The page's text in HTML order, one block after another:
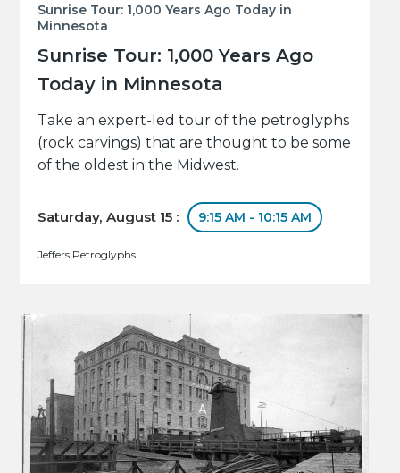
Sunrise Tour: 1,000 Years Ago Today in
Minnesota
Sunrise Tour: 1,000 Years Ago
Today in Minnesota
Take an expert-led tour of the petroglyphs
(rock carvings) that are thought to be some
of the oldest in the Midwest.
Saturday, August 15 : 9:15 AM - 10:15 AM
Jeffers Petroglyphs